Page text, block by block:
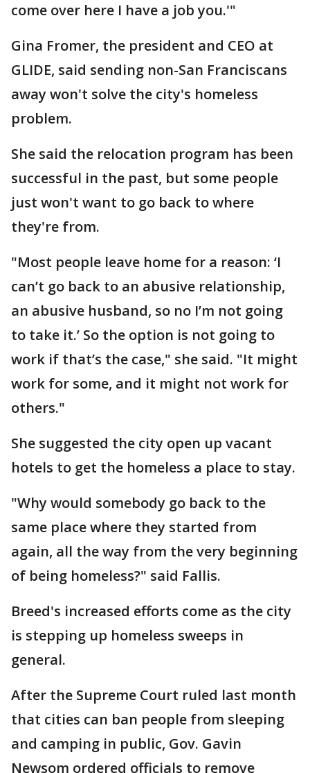
come over here I have a job you.'"
Gina Fromer, the president and CEO at
GLIDE, said sending non-San Franciscans
away won't solve the city's homeless
problem.
She said the relocation program has been
successful in the past, but some people
just won't want to go back to where
they're from.
"Most people leave home for a reason: ‘I
can’t go back to an abusive relationship,
an abusive husband, so no I’m not going
to take it.’ So the option is not going to
work if that’s the case," she said. "It might
work for some, and it might not work for
others."
She suggested the city open up vacant
hotels to get the homeless a place to stay.
"Why would somebody go back to the
same place where they started from
again, all the way from the very beginning
of being homeless?" said Fallis.
Breed's increased efforts come as the city
is stepping up homeless sweeps in
general.
After the Supreme Court ruled last month
that cities can ban people from sleeping
and camping in public, Gov. Gavin
Newsom ordered officials to remove